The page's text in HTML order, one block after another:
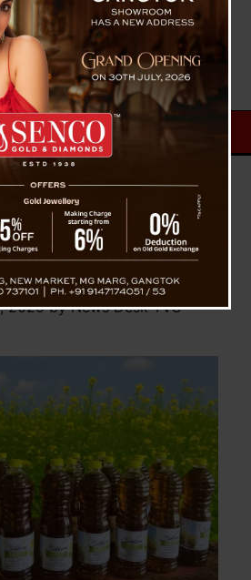
“Sikkim
Pure Mustard
2025byNews Desk TVS